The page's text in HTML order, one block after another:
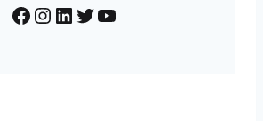
Facebook
Instagram
LinkedIn
Twitter
YouTube